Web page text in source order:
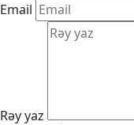
Email
Rəy yaz